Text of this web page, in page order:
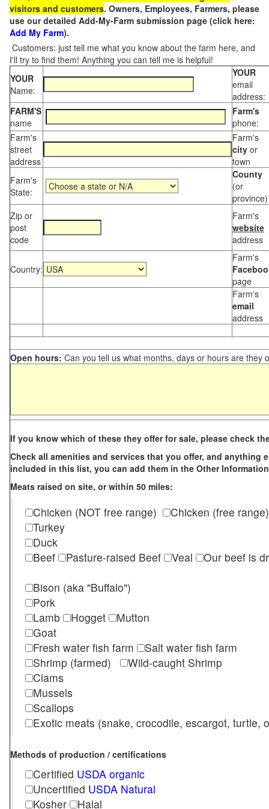
visitors and customers. Owners, Employees, Farmers, please
use our detailed Add-My-Farm submission page (click here:
Add My Farm).
Customers: just tell me what you know about the farm here, and
I'll try to find them! Anything you can tell me is helpful!
YOUR
Name:
YOUR
email
address:
FARM'S
name
Farm's
phone:
Farm's
street
address
Farm's
city or
town
Farm's
State:
County
(or
province)
Zip or
post
code
Farm's
website
address
Country:
Farm's
page
Farm's
email
address
Open hours: Can you tell us what months, days or hours are they
If you know which of these they offer for sale, please check
Check all amenities and services that you offer, and anything
included in this list, you can add them in the Other
Meats raised on site, or within 50 miles:
Chicken (NOT free range)
Chicken (free range)
Turkey
Duck
Beef
Pasture-raised Beef Veal
Our beef is
Bison (aka "Buffalo")
Pork
Lamb
Hogget
Mutton
Goat
Fresh water fish farm
Salt water fish farm
Shrimp (farmed)
Wild-caught Shrimp
Clams
Mussels
Scallops
Exotic meats (snake, crocodile, escargot, turtle,
Methods of production / certifications
Certified USDA organic
Uncertified USDA Natural
Kosher
Halal